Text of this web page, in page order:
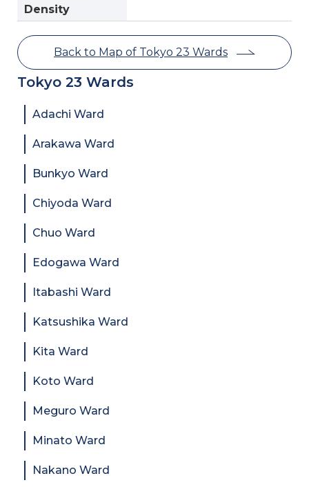
Tokyo 23 Wards
Adachi Ward
Arakawa Ward
Bunkyo Ward
Chiyoda Ward
Chuo Ward
Edogawa Ward
Itabashi Ward
Katsushika Ward
Kita Ward
Koto Ward
Meguro Ward
Minato Ward
Nakano Ward
Density
Back to Map of Tokyo 23 Wards